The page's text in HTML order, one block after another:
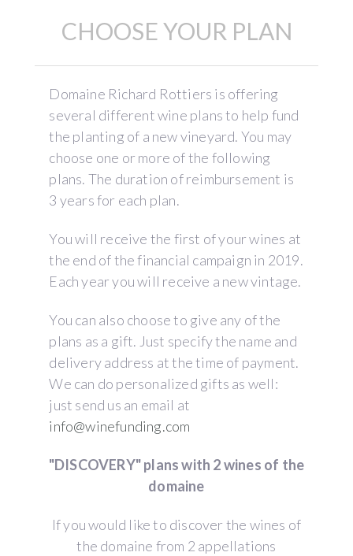
CHOOSE YOUR PLAN
Domaine Richard Rottiers is offering
several different wine plans to help fund
the planting of a new vineyard. You may
choose one or more of the following
plans. The duration of reimbursement is
3 years for each plan.
You will receive the first of your wines at
the end of the financial campaign in 2019.
Each year you will receive a new vintage.
You can also choose to give any of the
plans as a gift. Just specify the name and
delivery address at the time of payment.
We can do personalized gifts as well:
just send us an email at
info@winefunding.com
"DISCOVERY" plans with 2 wines of the
domaine
If you would like to discover the wines of
the domaine from 2 appellations